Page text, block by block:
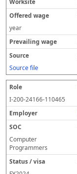
year
Source file
I-200-24166-110465
Computer
Programmers